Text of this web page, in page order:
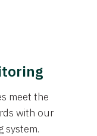
meet the
with our
system.